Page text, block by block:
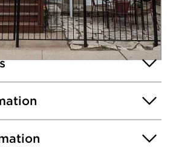
Open photo gallery modal
#12349314 / Rental /North Center
updated 4/29/2026 at 8:57am